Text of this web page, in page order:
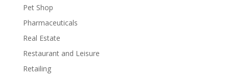
Pet Shop
Pharmaceuticals
Real Estate
Restaurant and Leisure
Retailing